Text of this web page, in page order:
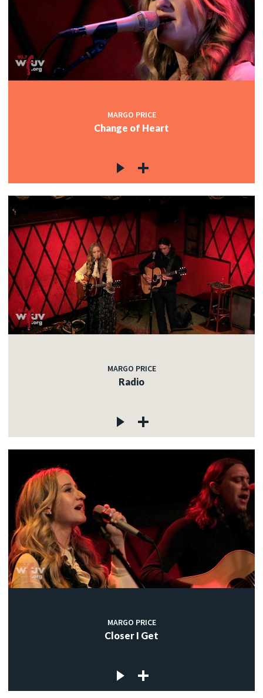
MARGO PRICE
Change of Heart
MARGO PRICE
Radio
MARGO PRICE
Closer I Get